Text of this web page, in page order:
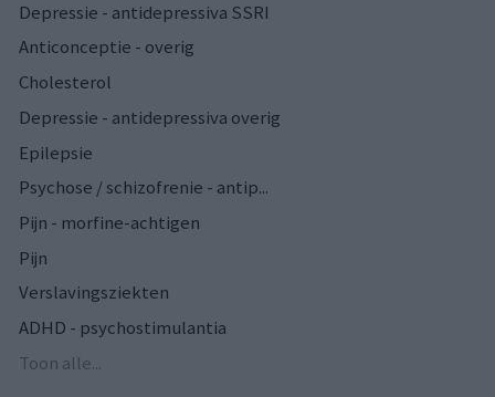
Depressie - antidepressiva SSRI
Anticonceptie - overig
Cholesterol
Depressie - antidepressiva overig
Epilepsie
Psychose / schizofrenie - antip...
Pijn - morfine-achtigen
Pijn
Verslavingsziekten
ADHD - psychostimulantia
Toon alle...